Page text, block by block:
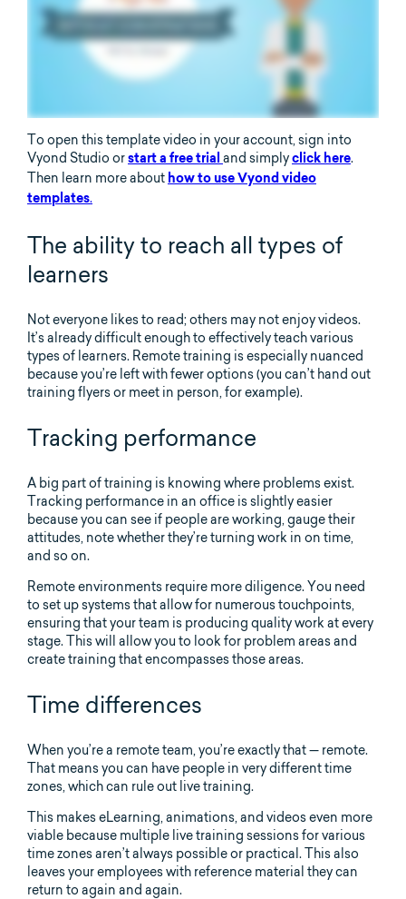
To open this template video in your account, sign into
Vyond Studio or start a free trial and simply click here.
Then learn more about how to use Vyond video
templates.
The ability to reach all types of
learners
Not everyone likes to read; others may not enjoy videos.
It’s already difficult enough to effectively teach various
types of learners. Remote training is especially nuanced
because you’re left with fewer options (you can’t hand out
training flyers or meet in person, for example).
Tracking performance
A big part of training is knowing where problems exist.
Tracking performance in an office is slightly easier
because you can see if people are working, gauge their
attitudes, note whether they’re turning work in on time,
and so on.
Remote environments require more diligence. You need
to set up systems that allow for numerous touchpoints,
ensuring that your team is producing quality work at every
stage. This will allow you to look for problem areas and
create training that encompasses those areas.
Time differences
When you’re a remote team, you’re exactly that — remote.
That means you can have people in very different time
zones, which can rule out live training.
This makes eLearning, animations, and videos even more
viable because multiple live training sessions for various
time zones aren’t always possible or practical. This also
leaves your employees with reference material they can
return to again and again.